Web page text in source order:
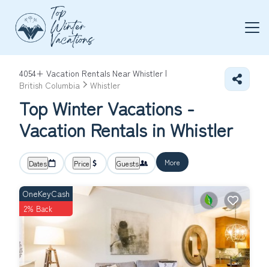
4054+ Vacation Rentals Near Whistler |
British Columbia
Whistler
Top Winter Vacations -
Vacation Rentals in Whistler
Dates Price Guests More
OneKeyCash
2% Back